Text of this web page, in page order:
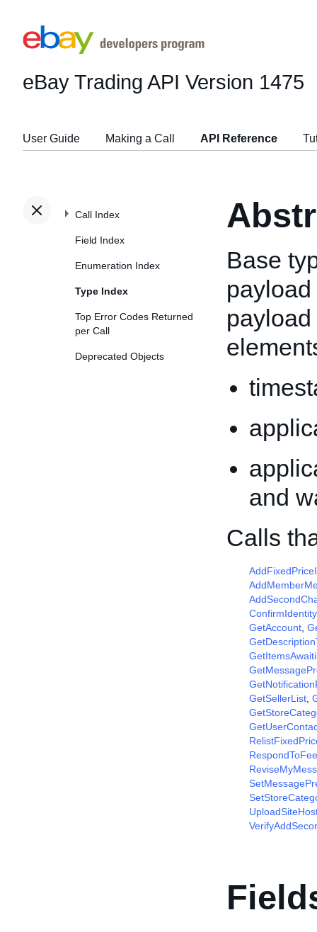
eBay Trading API Version 1475
User Guide Making a Call API Reference
Call Index
Field Index
Enumeration Index
Type Index
Top Error Codes Returned
per Call
Deprecated Objects
Base
and
Calls
ConfirmIdentity
GetAccount
GetSellerList